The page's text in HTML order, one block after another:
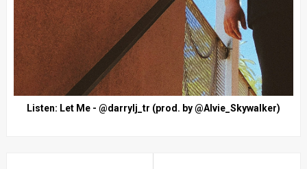
Listen: Let Me - @darrylj_tr (prod. by @Alvie_Skywalker)